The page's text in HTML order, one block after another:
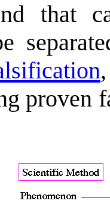
that
proven